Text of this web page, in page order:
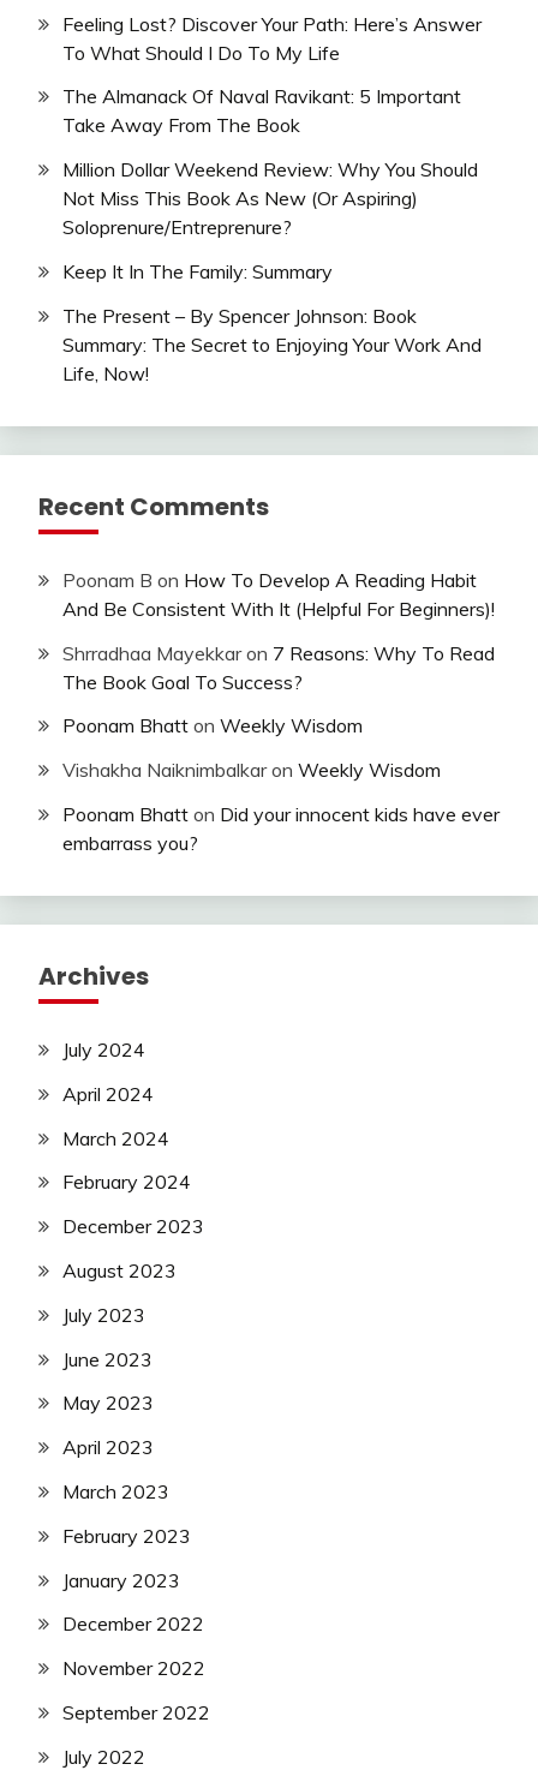
Feeling Lost? Discover Your Path: Here’s Answer
To What Should I Do To My Life
The Almanack Of Naval Ravikant: 5 Important
Take Away From The Book
Million Dollar Weekend Review: Why You Should
Not Miss This Book As New (Or Aspiring)
Soloprenure/Entreprenure?
Keep It In The Family: Summary
The Present – By Spencer Johnson: Book
Summary: The Secret to Enjoying Your Work And
Life, Now!
Recent Comments
Poonam B on How To Develop A Reading Habit
And Be Consistent With It (Helpful For Beginners)!
Shrradhaa Mayekkaron 7 Reasons: Why To Read
The Book Goal To Success?
Poonam Bhatt on Weekly Wisdom
Vishakha Naiknimbalkaron Weekly Wisdom
Poonam Bhatt on Did your innocent kids have ever
embarrass you?
Archives
July 2024
April 2024
March 2024
February 2024
December 2023
August 2023
July 2023
June 2023
May 2023
April 2023
March 2023
February 2023
January 2023
December 2022
November 2022
September 2022
July 2022